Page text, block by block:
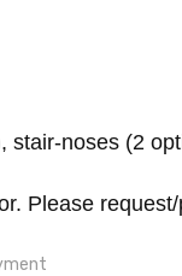
stair-noses (2
Please